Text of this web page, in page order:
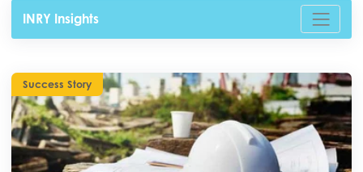
INRY Insights
Success Story